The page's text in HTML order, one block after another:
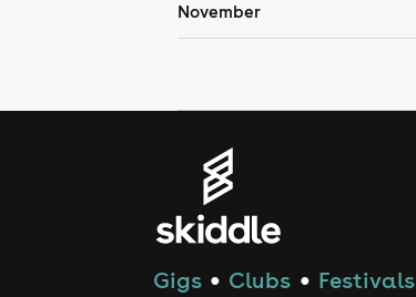
November
Gigs ● Clubs ● Festivals